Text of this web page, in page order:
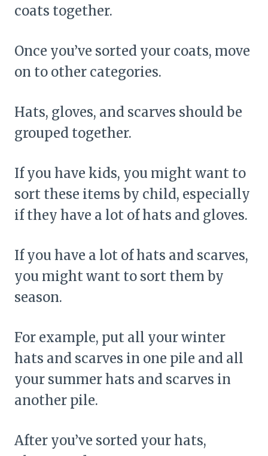
coats together.
Once you’ve sorted your coats, move
on to other categories.
Hats, gloves, and scarves should be
grouped together.
If you have kids, you might want to
sort these items by child, especially
if they have a lot of hats and gloves.
If you have a lot of hats and scarves,
you might want to sort them by
season.
For example, put all your winter
hats and scarves in one pile and all
your summer hats and scarves in
another pile.
After you’ve sorted your hats,